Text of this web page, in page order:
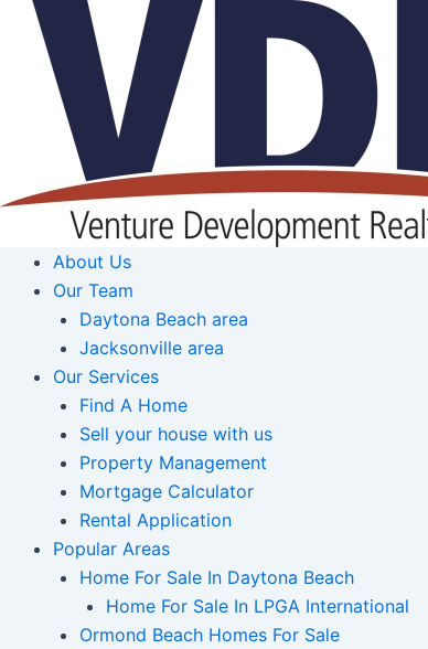
Skip
content
About Us
Our Team
Daytona Beach area
Jacksonville area
Our Services
Find A Home
Sell your house with us
Property Management
Mortgage Calculator
Rental Application
Popular Areas
Home For Sale In Daytona Beach
Home For Sale In LPGA International
Ormond Beach Homes For Sale